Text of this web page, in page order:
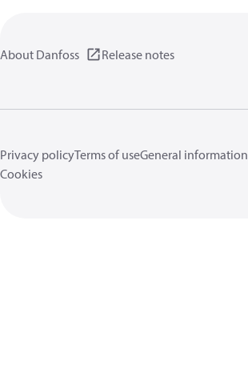
About Danfoss Release notes
Privacy policyTerms of useGeneral information
Cookies